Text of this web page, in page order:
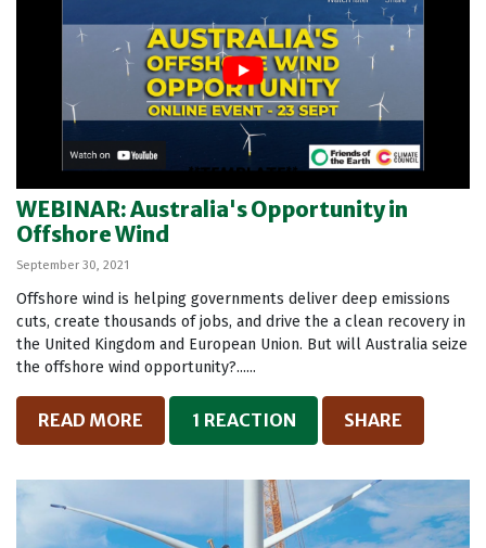
WEBINAR: Australia's Opportunity in
Offshore Wind
September 30, 2021
Offshore wind is helping governments deliver deep emissions
cuts, create thousands of jobs, and drive the a clean recovery in
the United Kingdom and European Union. But will Australia seize
the offshore wind opportunity?......
READ MORE 1 REACTION SHARE